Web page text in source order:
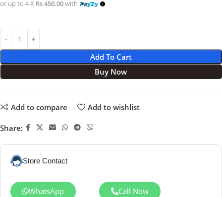
or up to 4 X Rs 450.00with
Add To Cart
Buy Now
Add to compare Add to wishlist
Share:
Store Contact
WhatsApp Call Now